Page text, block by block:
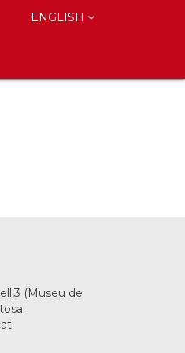
ENGLISH
(Museu de